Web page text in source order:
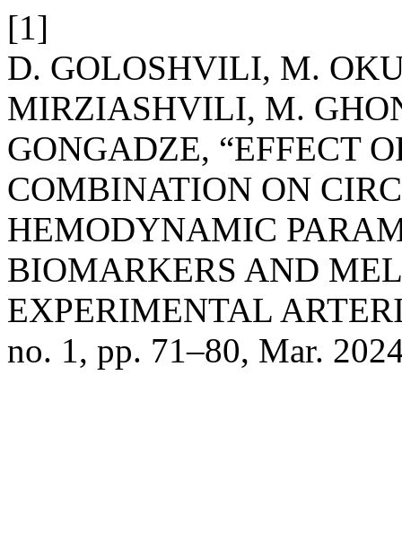
[1]
D. GOLOSHVILI, M.
MIRZIASHVILI, M.
GONGADZE, “EFFECT
COMBINATION ON
HEMODYNAMIC
BIOMARKERS AND
EXPERIMENTAL
no. 1, pp. 71–80, Mar.